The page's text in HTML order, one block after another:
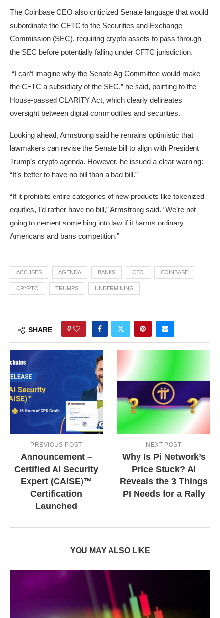
The Coinbase CEO also criticized Senate language that would
subordinate the CFTC to the Securities and Exchange
Commission (SEC), requiring crypto assets to pass through
the SEC before potentially falling under CFTC jurisdiction.
“I can’t imagine why the Senate Ag Committee would make
the CFTC a subsidiary of the SEC,” he said, pointing to the
House-passed CLARITY Act, which clearly delineates
oversight between digital commodities and securities.
Looking ahead, Armstrong said he remains optimistic that
lawmakers can revise the Senate bill to align with President
Trump’s crypto agenda. However, he issued a clear warning:
“It’s better to have no bill than a bad bill.”
“If it prohibits entire categories of new products like tokenized
equities, I’d rather have no bill,” Armstrong said. “We’re not
going to cement something into law if it harms ordinary
Americans and bans competition.”
ACCUSES AGENDA BANKS CEO COINBASE
CRYPTO TRUMPS UNDERMINING
SHARE 0
PREVIOUS POST
Announcement –
Certified AI Security
Expert (CAISE)™
Certification
Launched
NEXT POST
Why Is Pi Network’s
Price Stuck? AI
Reveals the 3 Things
PI Needs for a Rally
YOU MAY ALSO LIKE